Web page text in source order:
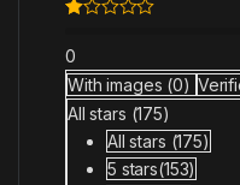
te
d
1
ou
t
0
With images (0)
All stars (175)
All stars (175)
5 stars(153)